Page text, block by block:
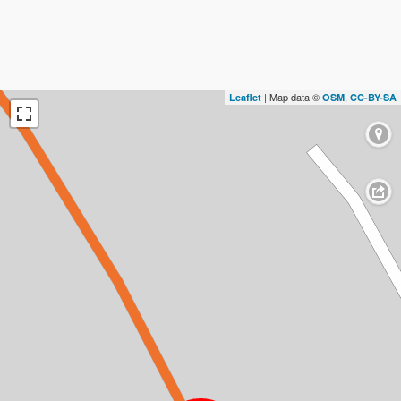
Leaflet | Map data © OSM, CC-BY-SA